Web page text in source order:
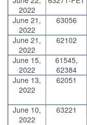
2022
June 21,
2022
63056
June 21,
2022
62102
June 15,
2022
61545,
62384
June 13,
2022
62051
June 10,
2022
63221